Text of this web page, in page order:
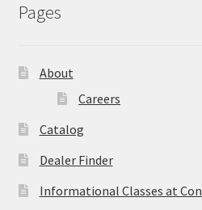
Pages
About
Careers
Catalog
Dealer Finder
Informational Classes at